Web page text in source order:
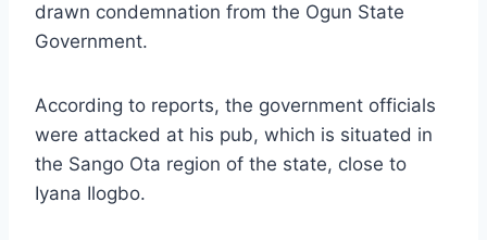
drawn condemnation from the Ogun State
Government.
According to reports, the government officials
were attacked at his pub, which is situated in
the Sango Ota region of the state, close to
Iyana Ilogbo.